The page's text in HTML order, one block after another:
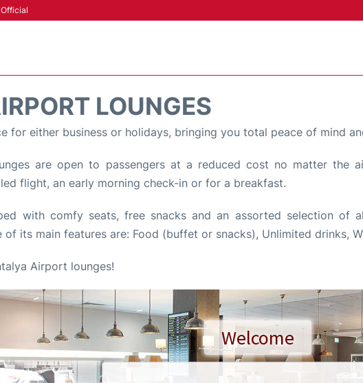
LOUNGES
for either business or holidays, bringing you total peace of mind
are open to passengers at a reduced cost no matter
flight, an early morning check-in or for a breakfast.
with comfy seats, free snacks and an assorted selection of
its main features are: Food (buffet or snacks), Unlimited drinks,
Airport lounges!